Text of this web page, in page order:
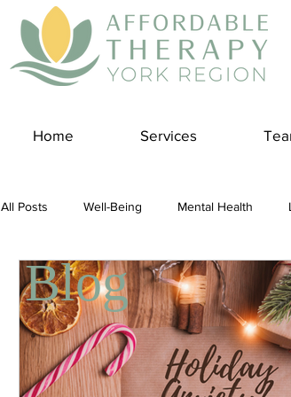
Home Services
All Posts Well-Being Mental Health
Self Care Covid-19 Blogs couples
Panic Disorder Burnout Culture
Blog